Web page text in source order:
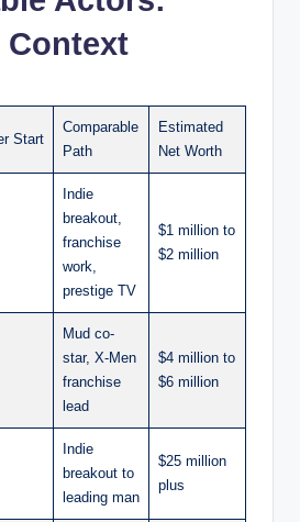
Context
Start
Comparable
Path
Estimated
Net Worth
Indie
breakout,
franchise
work,
prestige TV
$1 million to
$2 million
Mud co-
star, X-Men
franchise
lead
$4 million to
$6 million
Indie
breakout to
leading man
$25 million
plus